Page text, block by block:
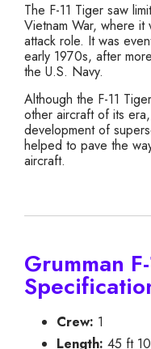
The F-11 Tiger saw
Vietnam War, where it
attack role. It was
early 1970s, after
the U.S. Navy.
Although the F-11
other aircraft of its
development of
helped to pave the
aircraft.
Grumman
Crew: 1
Length: 45 ft